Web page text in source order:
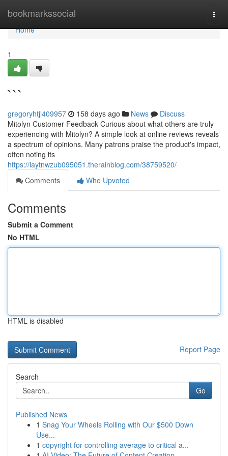
bookmarkssocial
Home
Home
1
```
gregoryhtjl409957 158 days ago News
Discuss
Mitolyn Customer Feedback Curious about what others are truly
experiencing with Mitolyn? A simple look at online reviews reveals
a spectrum of opinions. Many patrons praise the product's impact,
often noting its
https://laytnwzub095051.therainblog.com/38759520/
Comments
Who Upvoted
Comments
Submit a Comment
No HTML
HTML is disabled
Report Page
Search
Go
Published News
1 Snag Your Wheels Rolling with Our $500 Down
Use...
1 copyright for controlling average to critical a...